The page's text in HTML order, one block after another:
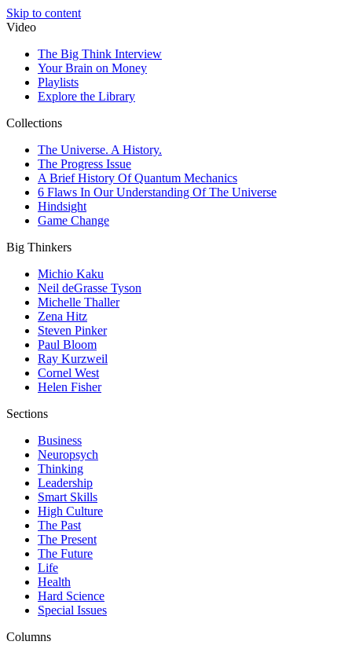
Skip to content
Video
The Big Think Interview
Your Brain on Money
Playlists
Explore the Library
Collections
The Universe. A History.
The Progress Issue
A Brief History Of Quantum Mechanics
6 Flaws In Our Understanding Of The Universe
Hindsight
Game Change
Big Thinkers
Michio Kaku
Neil deGrasse Tyson
Michelle Thaller
Zena Hitz
Steven Pinker
Paul Bloom
Ray Kurzweil
Cornel West
Helen Fisher
Sections
Business
Neuropsych
Thinking
Leadership
Smart Skills
High Culture
The Past
The Present
The Future
Life
Health
Hard Science
Special Issues
Columns